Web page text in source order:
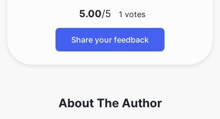
5.00/5 1 votes
Share your feedback
About The Author